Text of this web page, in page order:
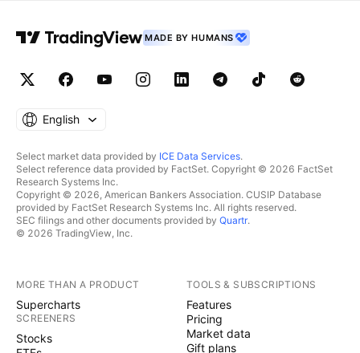
MADE BY HUMANS
English
Select market data provided by ICE Data Services.
Select reference data provided by FactSet. Copyright © 2026 FactSet
Research Systems Inc.
Copyright © 2026, American Bankers Association. CUSIP Database
provided by FactSet Research Systems Inc. All rights reserved.
SEC filings and other documents provided by Quartr.
© 2026 TradingView, Inc.
MORE THAN A PRODUCT
Supercharts
SCREENERS
Stocks
TOOLS & SUBSCRIPTIONS
Features
Pricing
Market data
Gift plans